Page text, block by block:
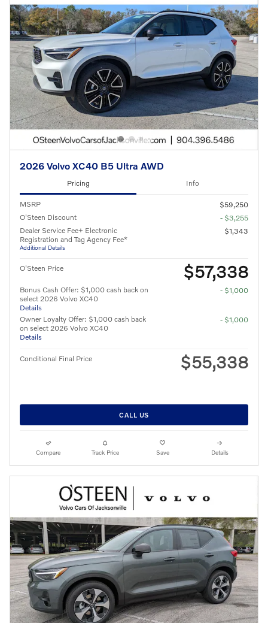
2026 Volvo XC40 B5 Ultra AWD
Pricing Info
MSRP
$59,250
O'Steen Discount
- $3,255
Dealer Service Fee+ Electronic
Registration and Tag Agency Fee*
Additional Details
$1,343
O'Steen Price $57,338
Bonus Cash Offer: $1,000 cash back on
select 2026 Volvo XC40
Details
- $1,000
Owner Loyalty Offer: $1,000 cash back
on select 2026 Volvo XC40
Details
- $1,000
Conditional Final Price $55,338
CALL US
Compare Track Price Save Details